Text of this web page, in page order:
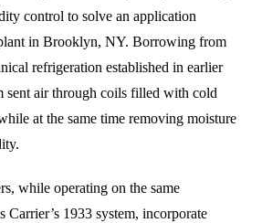
control to solve an application
in Brooklyn, NY. Borrowing from
refrigeration established in earlier
sent air through coils filled with cold
at the same time removing moisture
while operating on the same
Carrier’s 1933 system, incorporate